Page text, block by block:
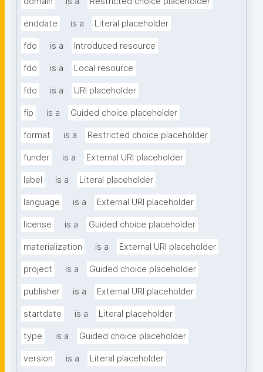
enddate is a Literal placeholder
fdo is a Introduced resource
fdo is a Local resource
fdo is a URI placeholder
fip is a Guided choice placeholder
format is a Restricted choice placeholder
funder is a External URI placeholder
label is a Literal placeholder
language is a External URI placeholder
license is a Guided choice placeholder
materialization is a External URI placeholder
project is a Guided choice placeholder
publisher is a External URI placeholder
startdate is a Literal placeholder
type is a Guided choice placeholder
version is a Literal placeholder